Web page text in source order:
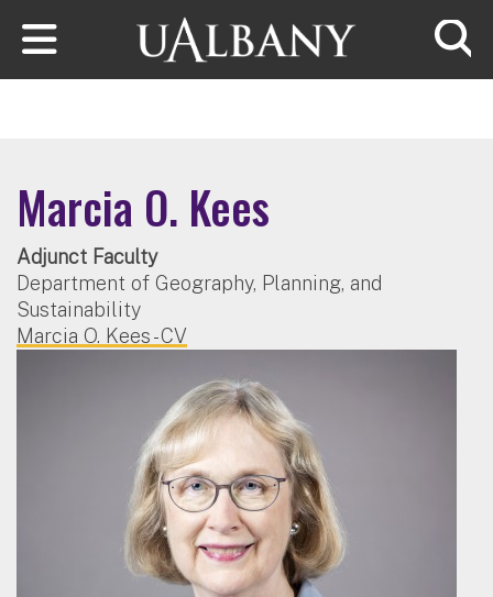
Skip to main content
Marcia O. Kees
Adjunct Faculty
Department of Geography, Planning, and
Sustainability
Marcia O. Kees - CV